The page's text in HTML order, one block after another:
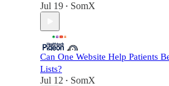
Jul 19 • SomX
Can One Website Help Patients
Lists?
Jul 12 • SomX